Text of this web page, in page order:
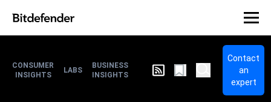
CONSUMER
INSIGHTS
LABS
BUSINESS
INSIGHTS
Contact
an
expert